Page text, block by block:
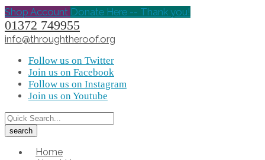
Shop Account Donate Here -- Thank you!
01372 749955
info@throughtheroof.org
Follow us on Twitter
Join us on Facebook
Follow us on Instagram
Join us on Youtube
Home